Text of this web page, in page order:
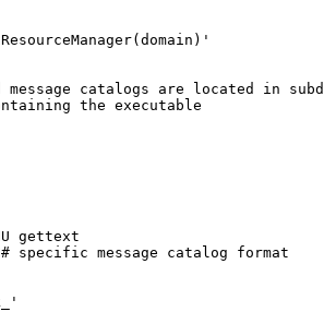
message catalogs are located in
the executable
gettext
specific message catalog format